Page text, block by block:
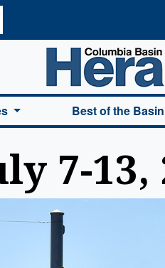
Basin Herald Home
Best of the
7-13,